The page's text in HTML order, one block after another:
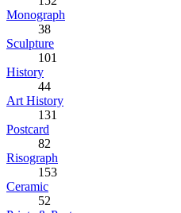
Monograph
38
Sculpture
101
History
44
Art History
131
Postcard
82
Risograph
153
Ceramic
52